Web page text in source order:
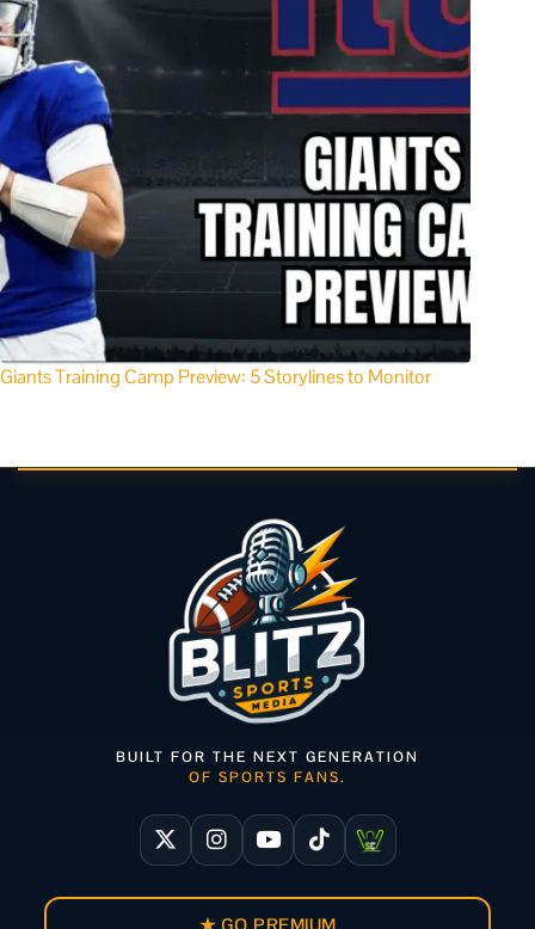
Giants Training Camp Preview: 5 Storylines to Monitor
BUILT FOR THE NEXT GENERATION
OF SPORTS FANS.